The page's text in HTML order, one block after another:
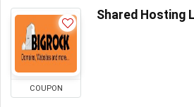
COUPON
Shared Hosting